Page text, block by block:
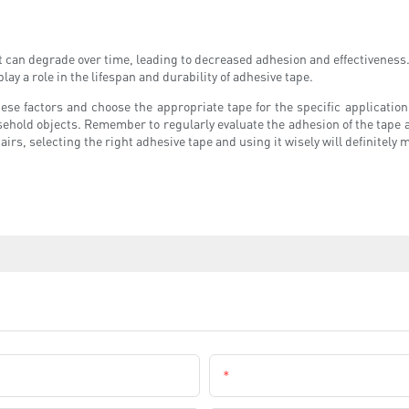
degrade over time, leading to decreased adhesion and
a role in the lifespan and durability of adhesive tape.
factors and choose the appropriate tape for the specific
objects. Remember to regularly evaluate the adhesion of the
selecting the right adhesive tape and using it wisely will definitely